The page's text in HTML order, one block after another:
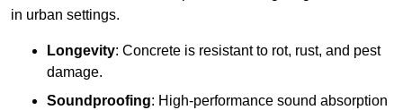
in urban settings.
Longevity: Concrete is resistant to rot, rust, and pest
damage.
Soundproofing: High-performance sound absorption